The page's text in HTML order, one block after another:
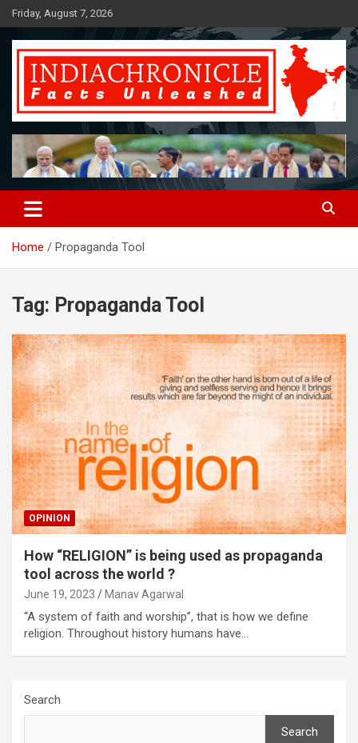
Skip
to
content
Friday, August 7, 2026
IndiaChronicle
Facts Unleashed
Home Propaganda Tool
Tag: Propaganda Tool
OPINION
How “RELIGION” is being used as propaganda
tool across the world ?
June 19, 2023 Manav Agarwal
“A system of faith and worship”, that is how we define
religion. Throughout history humans have…
Search
Search